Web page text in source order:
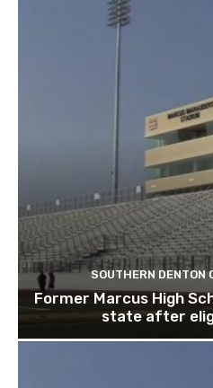
SOUTHERN DENTON
Former Marcus High
state after